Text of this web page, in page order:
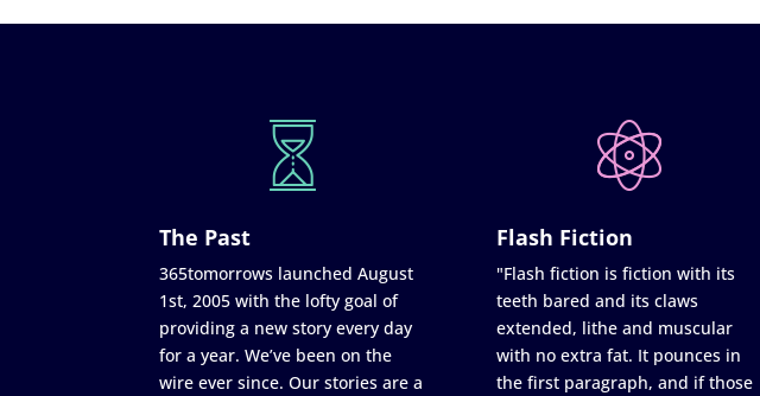
The Past
365tomorrows launched August
1st, 2005 with the lofty goal of
providing a new story every day
for a year. We’ve been on the
wire ever since. Our stories are a
Flash Fiction
"Flash fiction is fiction with its
teeth bared and its claws
extended, lithe and muscular
with no extra fat. It pounces in
the first paragraph, and if those